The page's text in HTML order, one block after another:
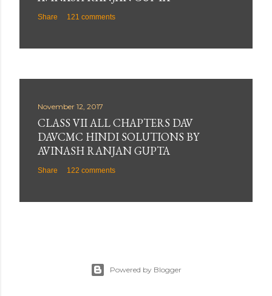
Share 121 comments
November 12, 2017
CLASS VII ALL CHAPTERS DAV
DAVCMC HINDI SOLUTIONS BY
AVINASH RANJAN GUPTA
Share 122 comments
Powered by Blogger